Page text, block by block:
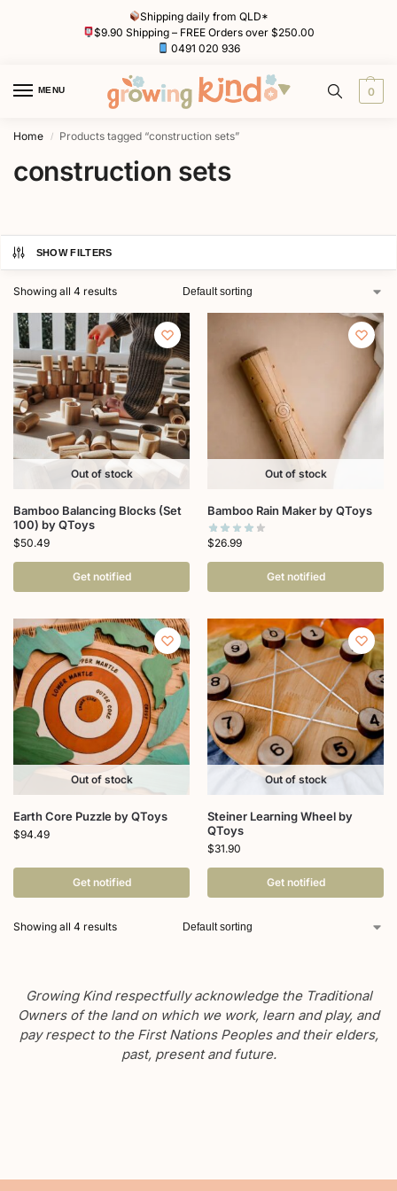
Shipping daily from QLD*
$9.90 Shipping – FREE Orders over $250.00
0491 020 936
MENU 0
Home / Products tagged “construction sets”
construction sets
SHOW FILTERS
Showing all 4 results
Out of stock
Bamboo Balancing Blocks (Set
100) by QToys
$50.49
Get notified
Out of stock
Bamboo Rain Maker by QToys
$26.99
Get notified
Out of stock
Earth Core Puzzle by QToys
$94.49
Get notified
Out of stock
Steiner Learning Wheel by
QToys
$31.90
Get notified
Showing all 4 results
Growing Kind respectfully acknowledge the Traditional
Owners of the land on which we work, learn and play, and
pay respect to the First Nations Peoples and their elders,
past, present and future.